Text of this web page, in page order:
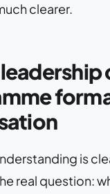
clearer.
is
real question: